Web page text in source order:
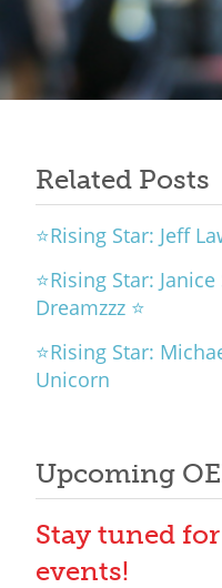
Related Posts
⭐Rising Star: Jeff
⭐Rising Star:
Dreamzzz ⭐
⭐Rising Star:
Unicorn
Upcoming
Stay tuned
events!